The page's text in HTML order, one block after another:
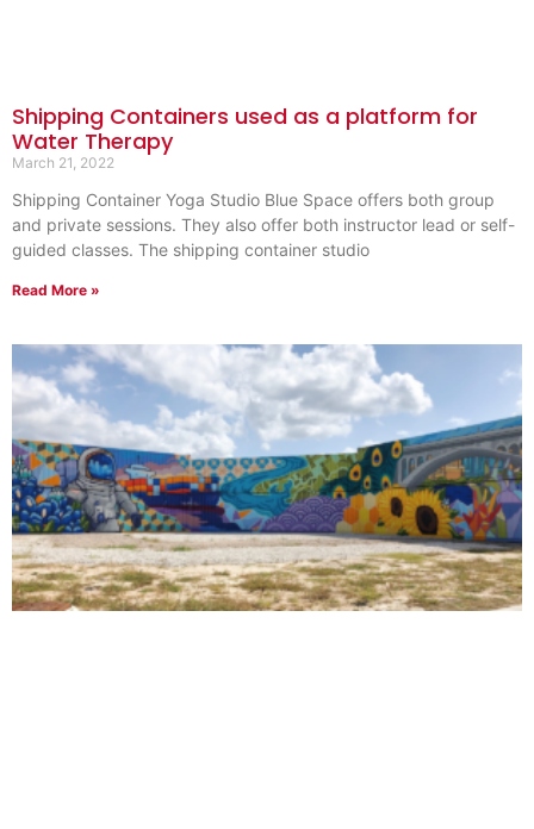
Shipping Containers used as a platform for
Water Therapy
March 21, 2022
Shipping Container Yoga Studio Blue Space offers both group
and private sessions. They also offer both instructor lead or self-
guided classes. The shipping container studio
Read More »